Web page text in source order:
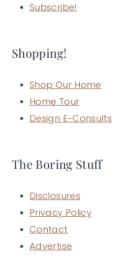
Subscribe!
Shopping!
Shop Our Home
Home Tour
Design E-Consults
The Boring Stuff
Disclosures
Privacy Policy
Contact
Advertise